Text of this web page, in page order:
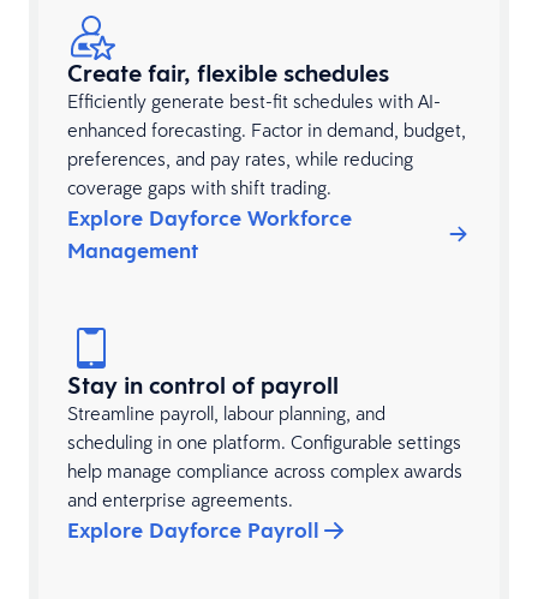
Create fair, flexible schedules
Efficiently generate best-fit schedules with AI-
enhanced forecasting. Factor in demand, budget,
preferences, and pay rates, while reducing
coverage gaps with shift trading.
Explore Dayforce Workforce
Management
Stay in control of payroll
Streamline payroll, labour planning, and
scheduling in one platform. Configurable settings
help manage compliance across complex awards
and enterprise agreements.
Explore Dayforce Payroll